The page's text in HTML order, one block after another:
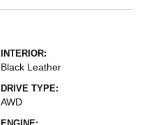
INTERIOR:
Black Leather
DRIVE TYPE:
AWD